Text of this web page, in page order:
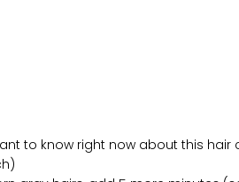
to know right now about this hair